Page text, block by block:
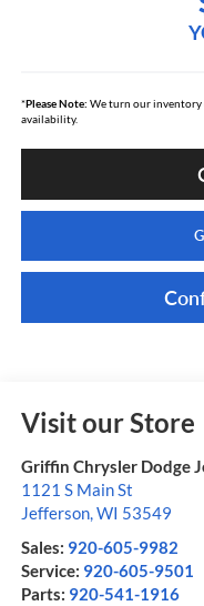
*Please Note: We turn our inventory
availability.
Visit our Store
Griffin Chrysler Dodge
1121 S Main St
Jefferson,WI 53549
Sales: 920-605-9982
Service: 920-605-9501
Parts: 920-541-1916